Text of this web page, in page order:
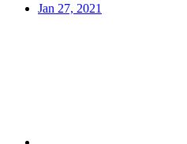
Jan 27, 2021